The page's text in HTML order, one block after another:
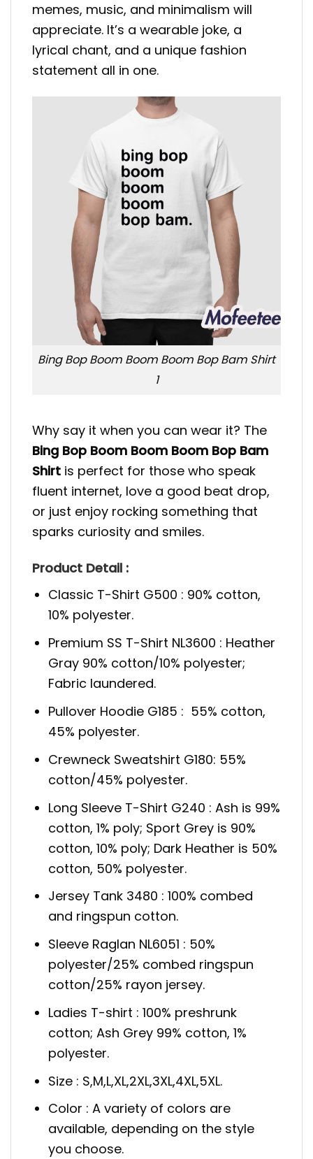
memes, music, and minimalism will
appreciate. It’s a wearable joke, a
lyrical chant, and a unique fashion
statement all in one.
Bing Bop Boom Boom Boom Bop Bam Shirt
1
Why say it when you can wear it? The
Bing Bop Boom Boom Boom Bop Bam
Shirt is perfect for those who speak
fluent internet, love a good beat drop,
or just enjoy rocking something that
sparks curiosity and smiles.
Product Detail :
Classic T-Shirt G500 : 90% cotton,
10% polyester.
Premium SS T-Shirt NL3600 : Heather
Gray 90% cotton/10% polyester;
Fabric laundered.
Pullover Hoodie G185 : 55% cotton,
45% polyester.
Crewneck Sweatshirt G180: 55%
cotton/45% polyester.
Long Sleeve T-Shirt G240 : Ash is 99%
cotton, 1% poly; Sport Grey is 90%
cotton, 10% poly; Dark Heather is 50%
cotton, 50% polyester.
Jersey Tank 3480 : 100% combed
and ringspun cotton.
Sleeve Raglan NL6051 : 50%
polyester/25% combed ringspun
cotton/25% rayon jersey.
Ladies T-shirt : 100% preshrunk
cotton; Ash Grey 99% cotton, 1%
polyester.
Size : S,M,L,XL,2XL,3XL,4XL,5XL.
Color : A variety of colors are
available, depending on the style
you choose.